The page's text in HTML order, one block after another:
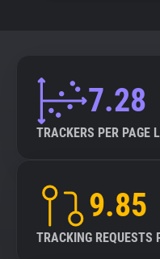
7.28
TRACKERS PER PAGE
9.85
TRACKING REQUESTS